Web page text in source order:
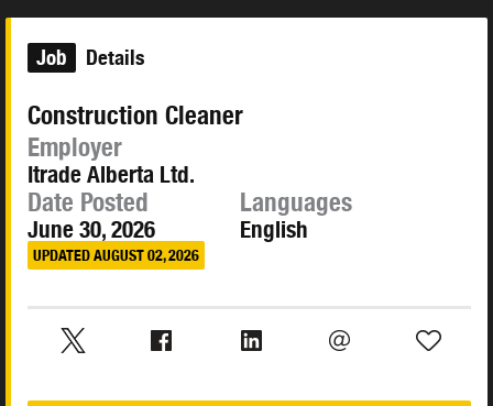
Job Details
Construction Cleaner
Employer
Itrade Alberta Ltd.
Date Posted
June 30, 2026
UPDATED AUGUST 02, 2026
Languages
English